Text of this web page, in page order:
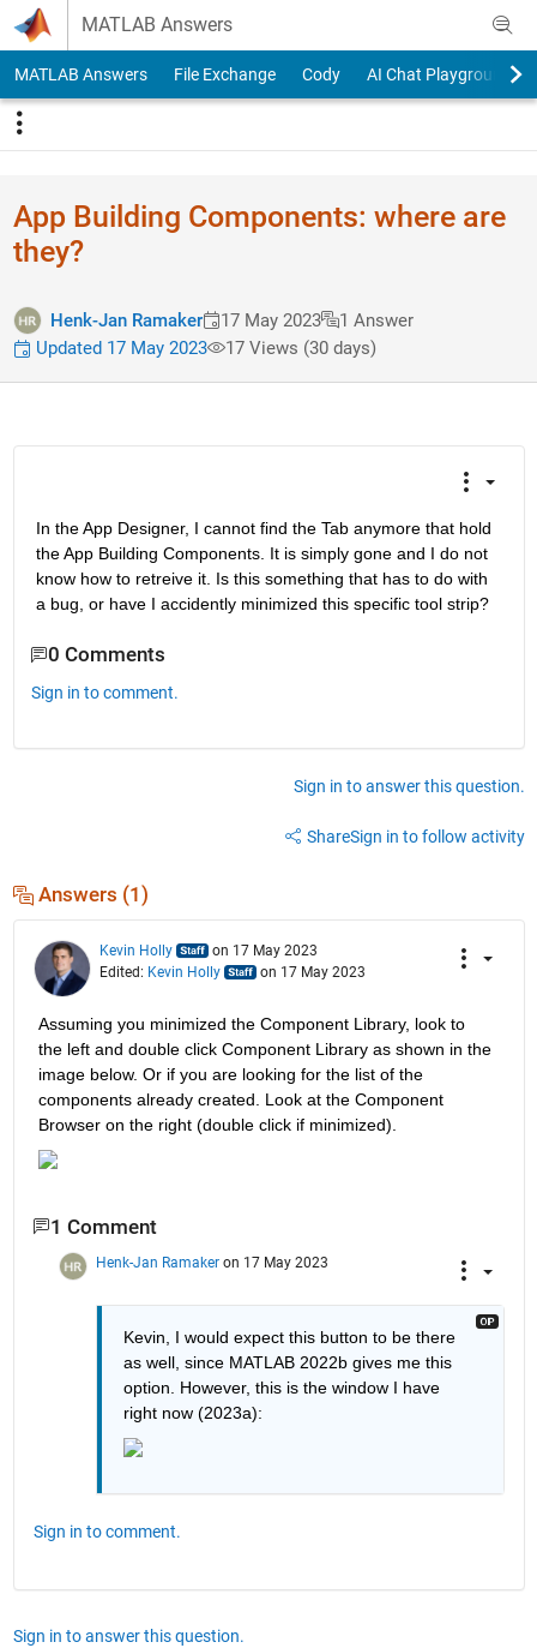
Skip to content
MATLAB Answers
MATLAB Answers File Exchange Cody AI Chat Playground
App Building Components: where are
they?
Henk-Jan Ramaker 17 May 2023
1 Answer
Updated 17 May 2023
17 Views (30 days)
In the App Designer, I cannot find the Tab anymore that hold
the App Building Components. It is simply gone and I do not
know how to retreive it. Is this something that has to do with
a bug, or have I accidently minimized this specific tool strip?
0 Comments
Sign in to comment.
Sign in to answer this question.
ShareSign in to follow activity
Answers (1)
Kevin Holly
on 17 May 2023
Edited: Kevin Holly on 17 May 2023
Assuming you minimized the Component Library, look to
the left and double click Component Library as shown in the
image below. Or if you are looking for the list of the
components already created. Look at the Component
Browser on the right (double click if minimized).
1 Comment
Henk-Jan Ramaker on 17 May 2023
Kevin, I would expect this button to be there
as well, since MATLAB 2022b gives me this
option. However, this is the window I have
right now (2023a):
Sign in to comment.
Sign in to answer this question.